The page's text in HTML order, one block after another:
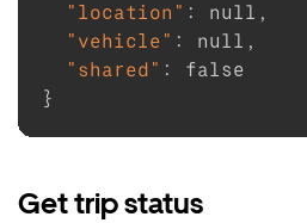
"location" : null ,
"vehicle" : null ,
"shared" :
false
}
Get trip status